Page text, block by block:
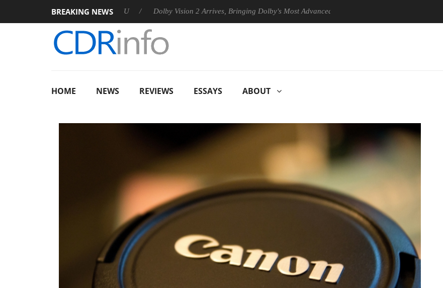
BREAKING NEWS
Rebel P20 Gen2 PSU Dolby Vision 2 Arrives, Bringing Dolby's Most Advanced Picture Experience Yet to Hisense TVs
HOME NEWS REVIEWS ESSAYS ABOUT